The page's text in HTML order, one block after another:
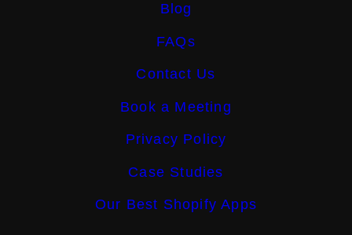
Blog
FAQs
Contact Us
Book a Meeting
Privacy Policy
Case Studies
Our Best Shopify Apps